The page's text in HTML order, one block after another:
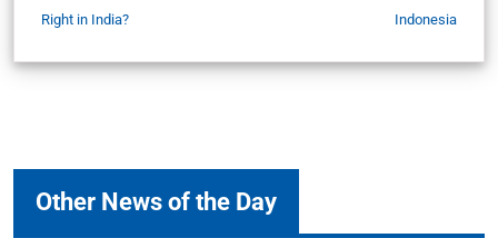
Right in India?
Indonesia
Other News of the Day